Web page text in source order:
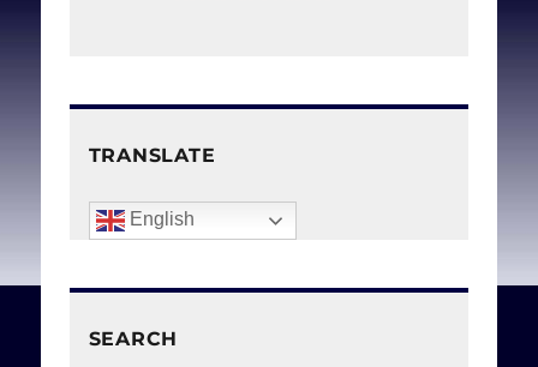
TRANSLATE
English
SEARCH